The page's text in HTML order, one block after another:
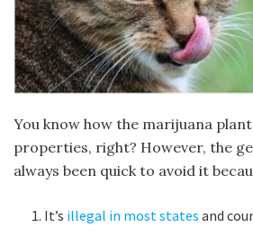
You know how the marijuana
properties, right? However, the
always been quick to avoid it
It’s illegal in most states and